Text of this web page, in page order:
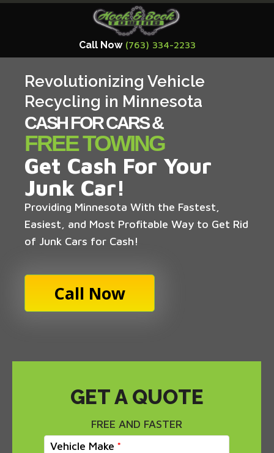
Call Now (763) 334-2233
Revolutionizing Vehicle
Recycling in Minnesota
CASH FOR CARS &
FREE TOWING
Get Cash For Your
Junk Car!
Providing Minnesota With the Fastest,
Easiest, and Most Profitable Way to Get Rid
of Junk Cars for Cash!
Call Now
GET A QUOTE
FREE AND FASTER
Vehicle Make